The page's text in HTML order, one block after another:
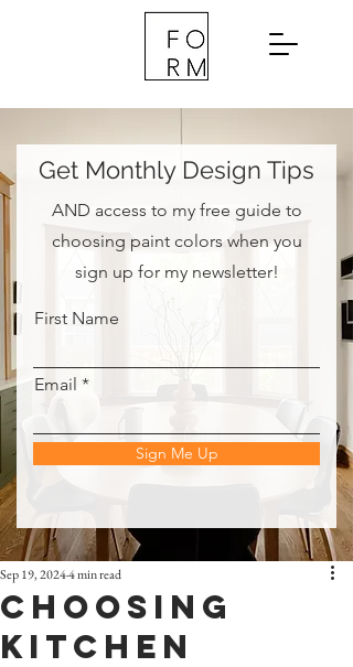
Get Monthly Design Tips
AND access to my free guide to
choosing paint colors when you
sign up for my newsletter!
First Name
Email
Sign Me Up
Choosing
Kitchen
Sep 19, 20244 min read